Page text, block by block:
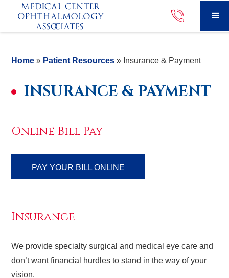
Home » Patient Resources » Insurance & Payment
INSURANCE & PAYMENT
Online Bill Pay
PAY YOUR BILL ONLINE
Insurance
We provide specialty surgical and medical eye care and
don’t want financial hurdles to stand in the way of your
vision.